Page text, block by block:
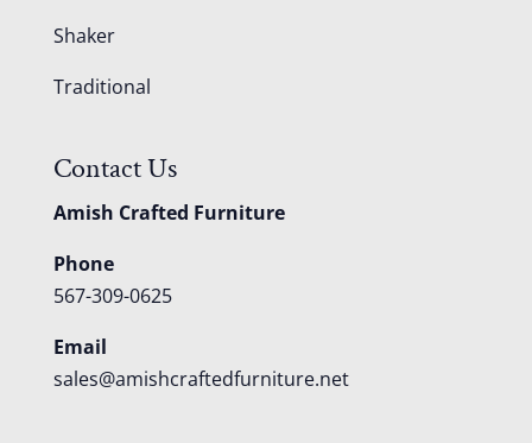
Shaker
Traditional
Contact Us
Amish Crafted Furniture
Phone
567-309-0625
Email
sales@amishcraftedfurniture.net